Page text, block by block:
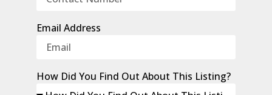
Email Address
How Did You Find Out About This Listing?